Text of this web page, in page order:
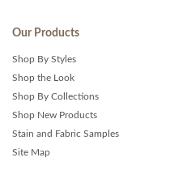
Our Products
Shop By Styles
Shop the Look
Shop By Collections
Shop New Products
Stain and Fabric Samples
Site Map